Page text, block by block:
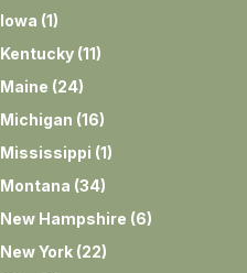
Iowa (1)
Kentucky (11)
Maine (24)
Michigan (16)
Mississippi (1)
Montana (34)
New Hampshire (6)
New York (22)